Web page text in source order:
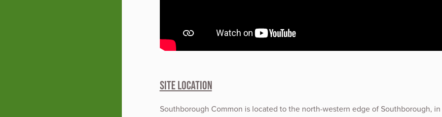
Site Location
Southborough Common is located to the north-western edge of Southborough,